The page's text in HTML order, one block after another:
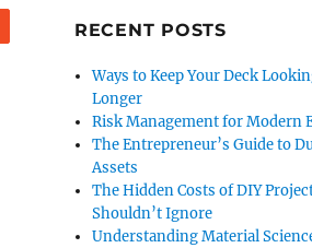
RECENT POSTS
Ways to Keep Your Deck
Longer
Risk Management for Modern
The Entrepreneur’s Guide to
Assets
The Hidden Costs of DIY
Shouldn’t Ignore
Understanding Material